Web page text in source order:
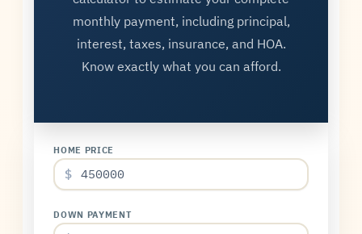
monthly payment, including principal,
interest, taxes, insurance, and HOA.
Know exactly what you can afford.
HOME PRICE
$
DOWN PAYMENT